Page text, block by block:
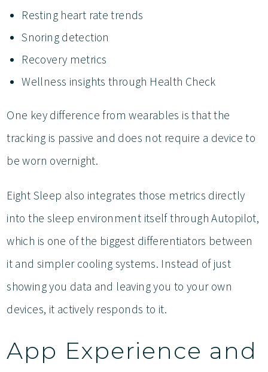
Resting heart rate trends
Snoring detection
Recovery metrics
Wellness insights through Health Check
One key difference from wearables is that the
tracking is passive and does not require a device to
be worn overnight.
Eight Sleep also integrates those metrics directly
into the sleep environment itself through Autopilot,
which is one of the biggest differentiators between
it and simpler cooling systems. Instead of just
showing you data and leaving you to your own
devices, it actively responds to it.
App Experience and